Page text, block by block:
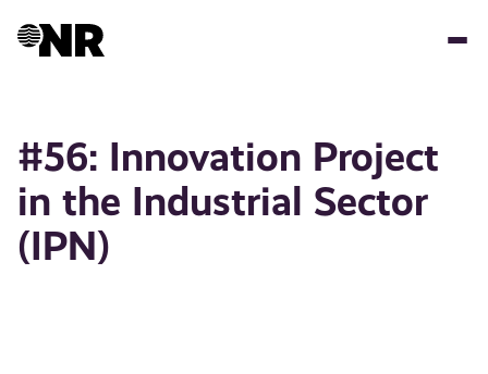
#56: Innovation Project
in the Industrial Sector
(IPN)